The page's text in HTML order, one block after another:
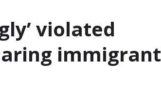
violated
immigrant